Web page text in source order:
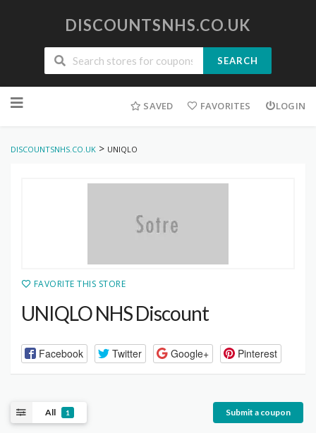
DISCOUNTSNHS.CO.UK
SEARCH
to
SAVED FAVORITES LOGIN
DISCOUNTSNHS.CO.UK > UNIQLO
FAVORITE THIS STORE
UNIQLO NHS Discount
Facebook Twitter Google+ Pinterest
All 1 Submit a coupon